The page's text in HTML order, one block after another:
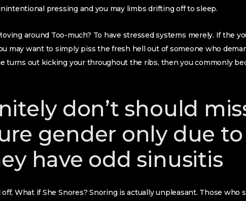
pressing and you may limbs drifting off to sleep.
around Too-much? To have stressed systems merely. If the
may want to simply piss the fresh hell out of someone who
turns out kicking your throughout the ribs, then you commonly
don’t should
gender only due to
have odd sinusitis
off, What if She Snores? Snoring is actually unpleasant. Those who